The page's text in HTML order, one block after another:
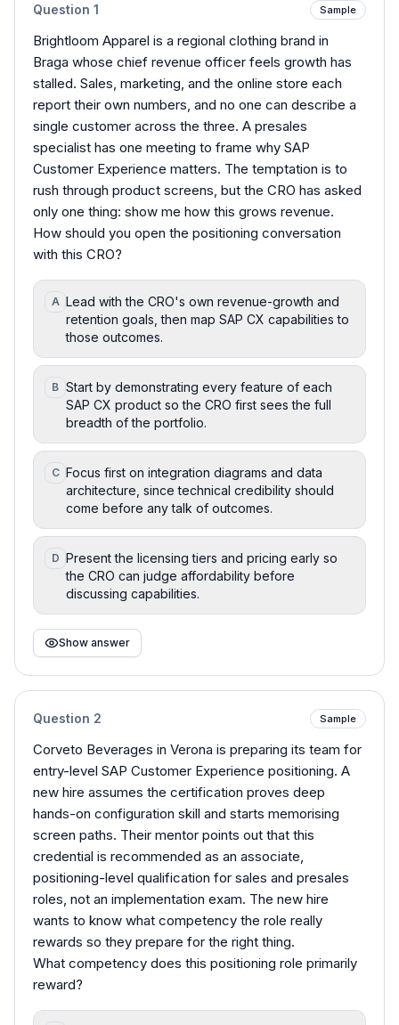
Question 1 Sample
Brightloom Apparel is a regional clothing brand in
Braga whose chief revenue officer feels growth has
stalled. Sales, marketing, and the online store each
report their own numbers, and no one can describe a
single customer across the three. A presales
specialist has one meeting to frame why SAP
Customer Experience matters. The temptation is to
rush through product screens, but the CRO has asked
only one thing: show me how this grows revenue.
How should you open the positioning conversation
with this CRO?
A Lead with the CRO's own revenue-growth and
retention goals, then map SAP CX capabilities to
those outcomes.
B Start by demonstrating every feature of each
SAP CX product so the CRO first sees the full
breadth of the portfolio.
C Focus first on integration diagrams and data
architecture, since technical credibility should
come before any talk of outcomes.
D Present the licensing tiers and pricing early so
the CRO can judge affordability before
discussing capabilities.
Show answer
Question 2 Sample
Corveto Beverages in Verona is preparing its team for
entry-level SAP Customer Experience positioning. A
new hire assumes the certification proves deep
hands-on configuration skill and starts memorising
screen paths. Their mentor points out that this
credential is recommended as an associate,
positioning-level qualification for sales and presales
roles, not an implementation exam. The new hire
wants to know what competency the role really
rewards so they prepare for the right thing.
What competency does this positioning role primarily
reward?